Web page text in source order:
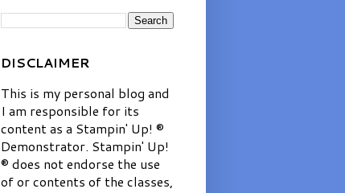
DISCLAIMER
This is my personal blog and
I am responsible for its
content as a Stampin' Up! ®
Demonstrator. Stampin' Up!
® does not endorse the use
of or contents of the classes,